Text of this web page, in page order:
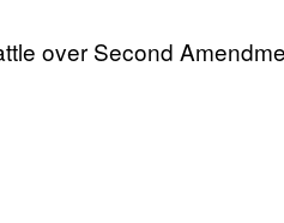
over Second